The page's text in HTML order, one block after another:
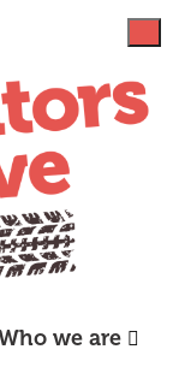
we are